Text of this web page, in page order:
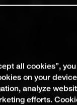
all cookies”,
on your
analyze
efforts.